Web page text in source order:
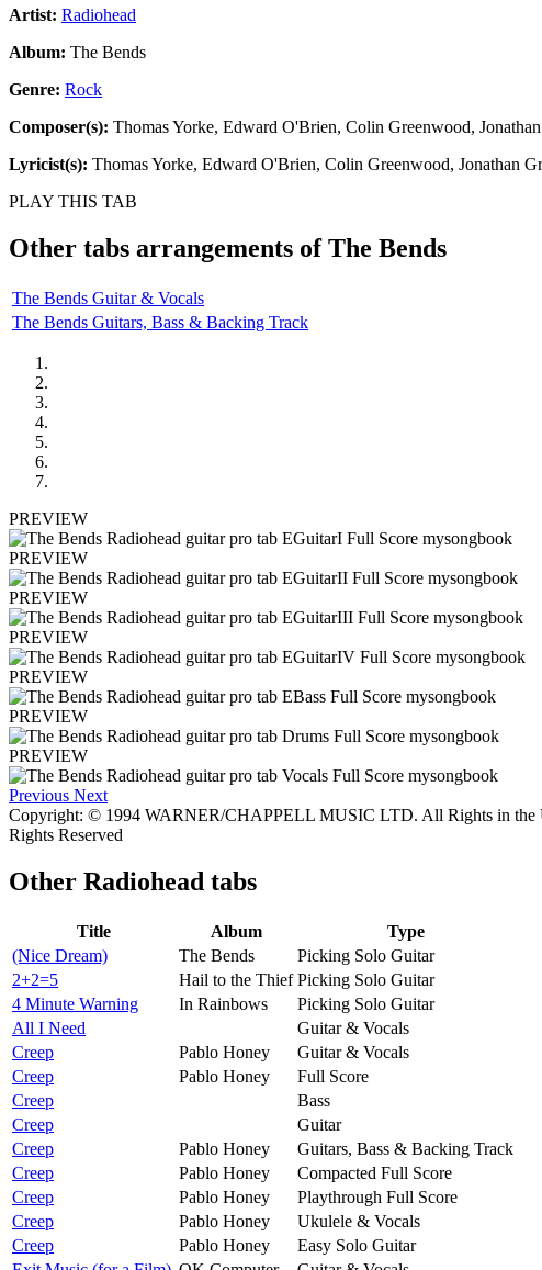
Artist: Radiohead
Album: The Bends
Genre: Rock
Composer(s): Thomas Yorke, Edward O'Brien, Colin Greenwood,
Lyricist(s): Thomas Yorke, Edward O'Brien, Colin Greenwood, Jonathan
PLAY THIS TAB
Other tabs arrangements ofThe Bends
The Bends Guitar & Vocals
The Bends Guitars, Bass & Backing Track
PREVIEW
PREVIEW
PREVIEW
PREVIEW
PREVIEW
PREVIEW
PREVIEW
Previous Next
Copyright: © 1994 WARNER/CHAPPELL MUSIC LTD. All Rights in
Rights Reserved
Other Radiohead tabs
Title Album
Type
(Nice Dream)
The Bends
Picking Solo Guitar
2+2=5
Hail to the Thief Picking Solo Guitar
4 Minute Warning
In Rainbows
Picking Solo Guitar
All I Need
Guitar & Vocals
Creep
Pablo Honey
Guitar & Vocals
Creep
Pablo Honey
Full Score
Creep
Bass
Creep
Guitar
Creep
Pablo Honey
Guitars, Bass & Backing Track
Creep
Pablo Honey
Compacted Full Score
Creep
Pablo Honey
Playthrough Full Score
Creep
Pablo Honey
Ukulele & Vocals
Creep
Pablo Honey
Easy Solo Guitar